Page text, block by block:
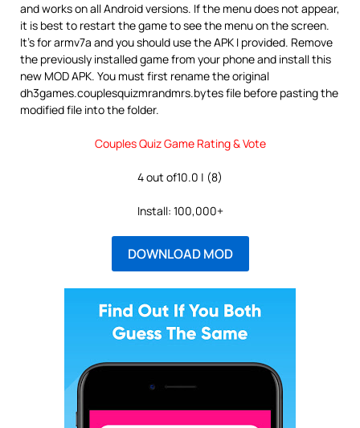
and works on all Android versions. If the menu does not appear,
it is best to restart the game to see the menu on the screen.
It’s for armv7a and you should use the APK I provided. Remove
the previously installed game from your phone and install this
new MOD APK. You must first rename the original
dh3games.couplesquizmrandmrs.bytes file before pasting the
modified file into the folder.
Couples Quiz Game Rating & Vote
4 out of10.0 | (8)
Install: 100,000+
DOWNLOAD MOD